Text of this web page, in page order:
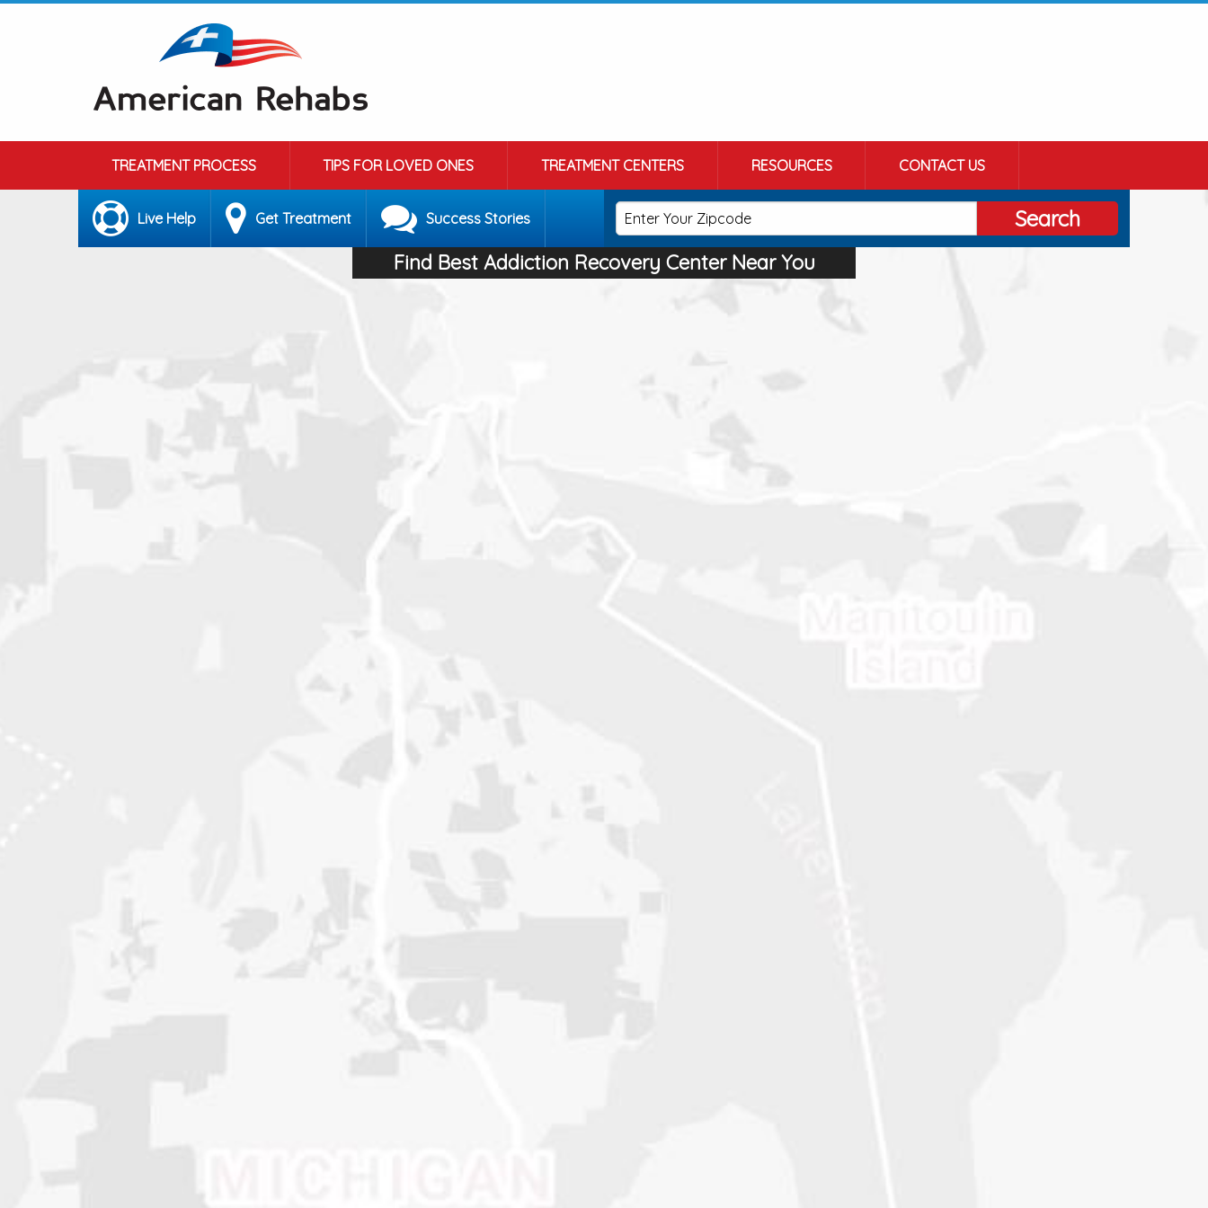
TREATMENT PROCESS TIPS FOR LOVED ONES TREATMENT CENTERS RESOURCES CONTACT US
Live Help Get Treatment Success Stories Search
Find Best Addiction Recovery Center Near You